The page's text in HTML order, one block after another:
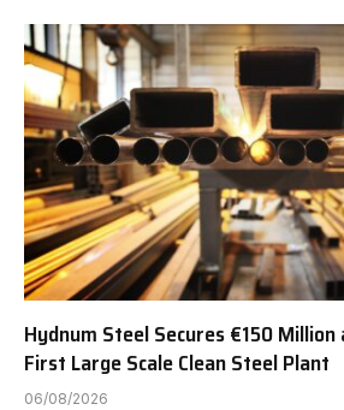
Hydnum Steel Secures €150 Million
First Large Scale Clean Steel Plant
06/08/2026